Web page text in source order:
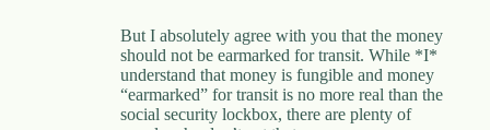
But I absolutely agree with you that the money
should not be earmarked for transit. While *I*
understand that money is fungible and money
“earmarked” for transit is no more real than the
social security lockbox, there are plenty of